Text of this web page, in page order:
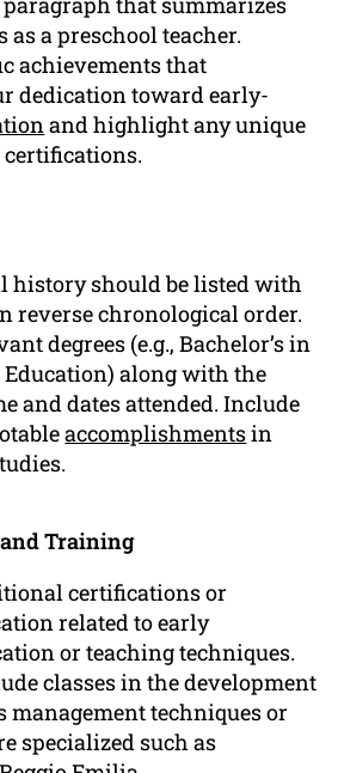
as a preschool teacher.
achievements that
dedication toward early-
and highlight any unique
history should be listed with
reverse chronological order.
degrees (e.g., Bachelor’s in
along with the
and dates attended. Include
accomplishmentsin
Training
certifications or
related to early
or teaching techniques.
classes in the development
management techniques or
specialized such as